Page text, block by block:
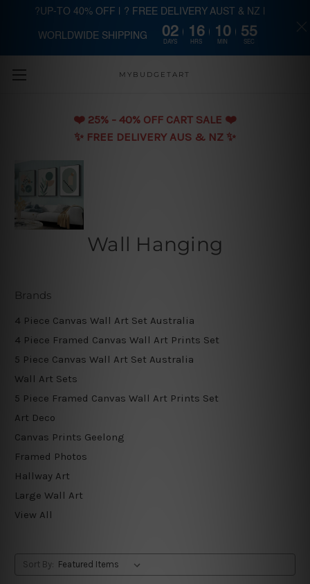
Skip to main content
MYBUDGETART
❤️️ 25% - 40% OFF CART SALE ❤️️
✨ FREE DELIVERY AUS & NZ ✨
Wall Hanging
Brands
4 Piece Canvas Wall Art Set Australia
4 Piece Framed Canvas Wall Art Prints Set
5 Piece Canvas Wall Art Set Australia
Wall Art Sets
5 Piece Framed Canvas Wall Art Prints Set
Art Deco
Canvas Prints Geelong
Framed Photos
Hallway Art
Large Wall Art
View All
Sort By:
?UP-TO 40% OFF | ? FREE DELIVERY AUST & NZ |
WORLDWIDE SHIPPING 02
DAYS
16
HRS
10
MIN
54
SEC